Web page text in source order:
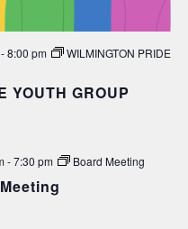
8:00 pm
WILMINGTON PRIDE
YOUTH GROUP
-7:30 pm Board Meeting